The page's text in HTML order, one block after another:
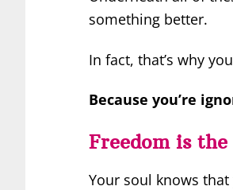
something better.
In fact, that’s why
Because you’re
Freedom is
Your soul knows